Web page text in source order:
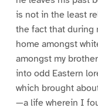
is not in the least
the fact that during
home amongst
amongst my
into odd Eastern
which brought
—a life wherein I